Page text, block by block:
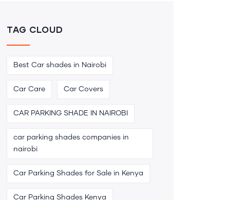
TAG CLOUD
Best Car shades in Nairobi
Car Care Car Covers
CAR PARKING SHADE IN NAIROBI
car parking shades companies in
nairobi
Car Parking Shades for Sale in Kenya
Car Parking Shades Kenya